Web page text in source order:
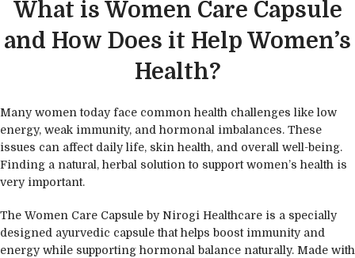
What is Women Care Capsule
and How Does it Help Women’s
Health?
Many women today face common health challenges like low
energy, weak immunity, and hormonal imbalances. These
issues can affect daily life, skin health, and overall well-being.
Finding a natural, herbal solution to support women’s health is
very important.
The Women Care Capsule by Nirogi Healthcare is a specially
designed ayurvedic capsule that helps boost immunity and
energy while supporting hormonal balance naturally. Made with